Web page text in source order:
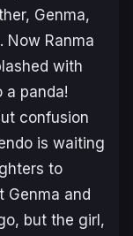
Genma,
Now Ranma
with
a panda!
confusion
is waiting
to
Genma and
but the girl,